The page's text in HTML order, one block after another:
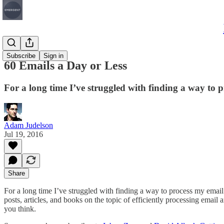
Subscribe Sign in
Articles
60 Emails a Day or Less
For a long time I’ve struggled with finding a way to
Adam Judelson
Jul 19, 2016
Share
For a long time I’ve struggled with finding a way to process my
posts, articles, and books on the topic of efficiently processing email
you think.